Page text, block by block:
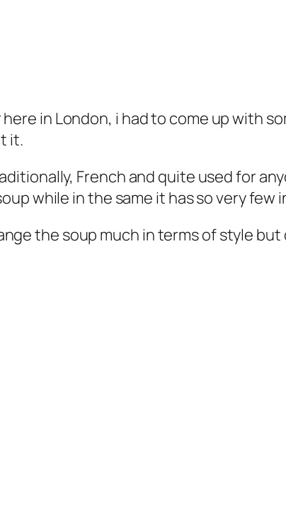
in London, i had to come up with
it.
French and quite used for
while in the same it has so very few
the soup much in terms of style but